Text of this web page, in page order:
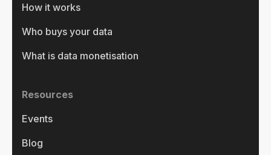
How it works
Who buys your data
What is data monetisation
Resources
Events
Blog